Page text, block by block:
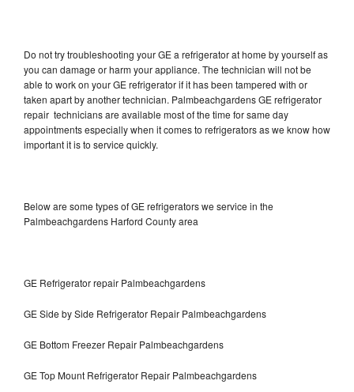
Do not try troubleshooting your GE a refrigerator at home by yourself as
you can damage or harm your appliance. The technician will not be
able to work on your GE refrigerator if it has been tampered with or
taken apart by another technician. Palmbeachgardens GE refrigerator
repair technicians are available most of the time for same day
appointments especially when it comes to refrigerators as we know how
important it is to service quickly.
Below are some types of GE refrigerators we service in the
Palmbeachgardens Harford County area
GE Refrigerator repair Palmbeachgardens
GE Side by Side Refrigerator Repair Palmbeachgardens
GE Bottom Freezer Repair Palmbeachgardens
GE Top Mount Refrigerator Repair Palmbeachgardens